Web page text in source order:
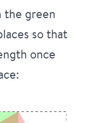
the green
so that
once